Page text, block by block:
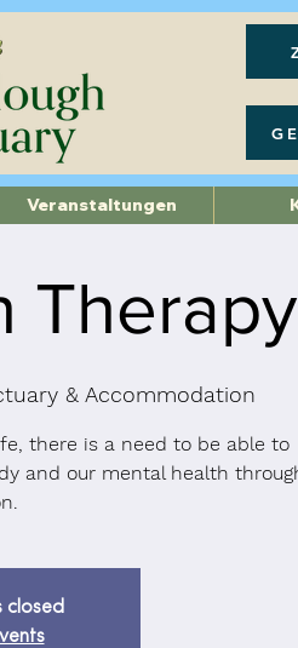
Therapy
& Accommodation
there is a need to be able to
and our mental health
closed
Veranstaltungen